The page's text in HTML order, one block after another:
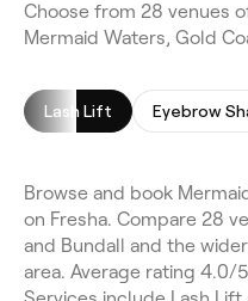
Choose from 28 venues
Mermaid Waters, Gold
Lash Lift Eyebrow
Browse and book
on Fresha. Compare 28
and Bundall and the
area. Average rating 4.0/